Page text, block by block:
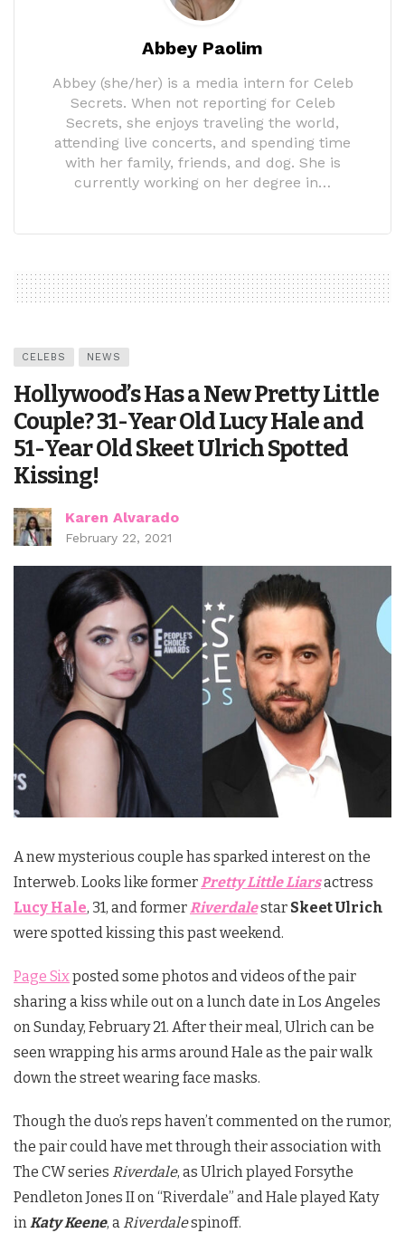
Abbey Paolim
Abbey (she/her) is a media intern for Celeb
Secrets. When not reporting for Celeb
Secrets, she enjoys traveling the world,
attending live concerts, and spending time
with her family, friends, and dog. She is
currently working on her degree in…
CELEBS NEWS
Hollywood’s Has a New Pretty Little
Couple? 31-Year Old Lucy Hale and
51-Year Old Skeet Ulrich Spotted
Kissing!
Karen Alvarado
February 22, 2021
A new mysterious couple has sparked interest on the
Interweb. Looks like formerPretty Little Liarsactress
Lucy Hale, 31, and formerRiverdalestar Skeet Ulrich
were spotted kissing this past weekend.
Page Sixposted some photos and videos of the pair
sharing a kiss while out on a lunch date in Los Angeles
on Sunday, February 21. After their meal, Ulrich can be
seen wrapping his arms around Hale as the pair walk
down the street wearing face masks.
Though the duo’s reps haven’t commented on the rumor,
the pair could have met through their association with
The CW series Riverdale, as Ulrich played Forsythe
Pendleton Jones II on “Riverdale” and Hale played Katy
inKaty Keene, a Riverdalespinoff.